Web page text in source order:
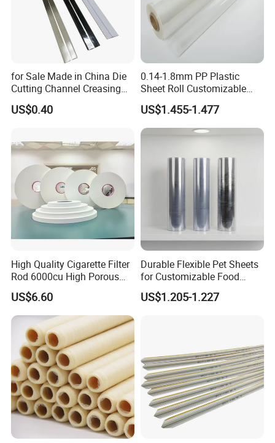
for Sale Made in China Die
Cutting Channel Creasing
Matrix
US$0.40
0.14-1.8mm PP Plastic
Sheet Roll Customizable
Size Color for Packaging
US$1.455-1.477
High Quality Cigarette Filter
Rod 6000cu High Porous
Plug Wrap Cigarette
Wrapping Roll
Biodegradable Paper
Bobbin Wraps Filter Rods
Paper
US$6.60
Durable Flexible Pet Sheets
for Customizable Food
Packaging Solutions
US$1.205-1.227